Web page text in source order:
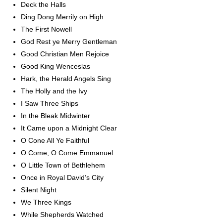
Deck the Halls
Ding Dong Merrily on High
The First Nowell
God Rest ye Merry Gentleman
Good Christian Men Rejoice
Good King Wenceslas
Hark, the Herald Angels Sing
The Holly and the Ivy
I Saw Three Ships
In the Bleak Midwinter
It Came upon a Midnight Clear
O Cone All Ye Faithful
O Come, O Come Emmanuel
O Little Town of Bethlehem
Once in Royal David’s City
Silent Night
We Three Kings
While Shepherds Watched